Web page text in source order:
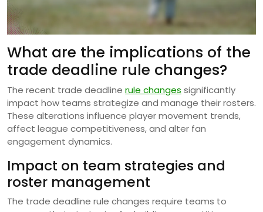
What are the implications of the
trade deadline rule changes?
The recent trade deadline rule changes significantly
impact how teams strategize and manage their rosters.
These alterations influence player movement trends,
affect league competitiveness, and alter fan
engagement dynamics.
Impact on team strategies and
roster management
The trade deadline rule changes require teams to